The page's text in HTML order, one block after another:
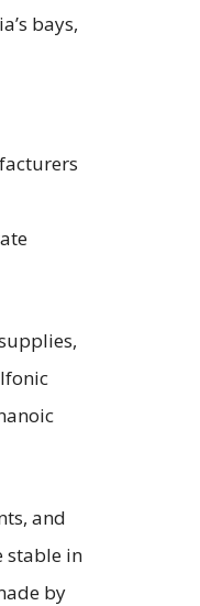
bays,
and
stable in
by